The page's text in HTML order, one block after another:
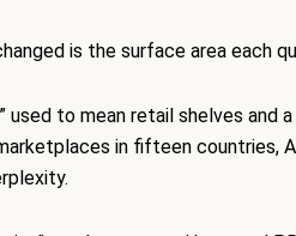
is the surface area each
used to mean retail shelves and
in fifteen countries,